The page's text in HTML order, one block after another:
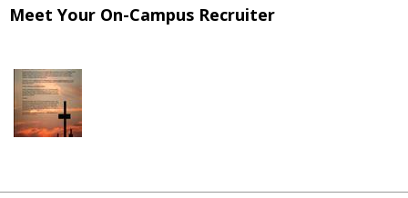
Meet Your On-Campus Recruiter